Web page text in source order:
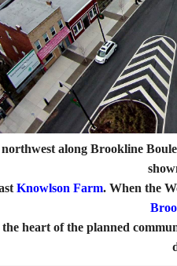
along Brookline
Knowlson Farm. When the
the heart of the planned